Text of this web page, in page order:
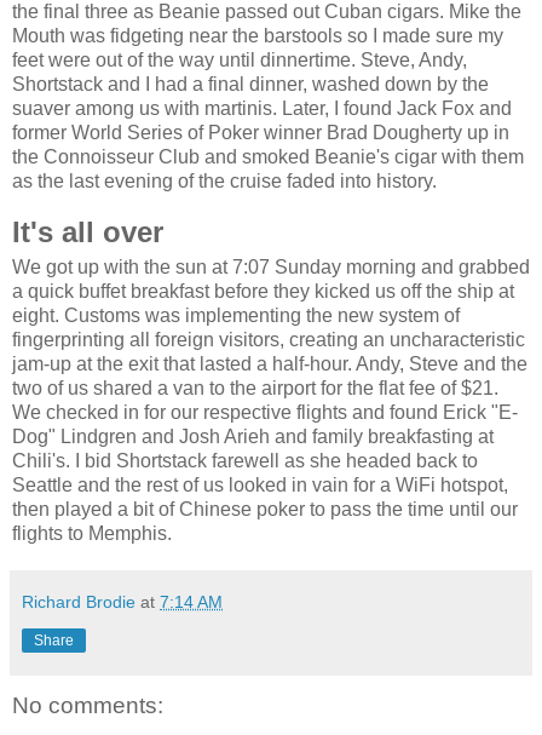
the final three as Beanie passed out Cuban cigars. Mike the
Mouth was fidgeting near the barstools so I made sure my
feet were out of the way until dinnertime. Steve, Andy,
Shortstack and I had a final dinner, washed down by the
suaver among us with martinis. Later, I found Jack Fox and
former World Series of Poker winner Brad Dougherty up in
the Connoisseur Club and smoked Beanie's cigar with them
as the last evening of the cruise faded into history.
It's all over
We got up with the sun at 7:07 Sunday morning and grabbed
a quick buffet breakfast before they kicked us off the ship at
eight. Customs was implementing the new system of
fingerprinting all foreign visitors, creating an uncharacteristic
jam-up at the exit that lasted a half-hour. Andy, Steve and the
two of us shared a van to the airport for the flat fee of $21.
We checked in for our respective flights and found Erick "E-
Dog" Lindgren and Josh Arieh and family breakfasting at
Chili's. I bid Shortstack farewell as she headed back to
Seattle and the rest of us looked in vain for a WiFi hotspot,
then played a bit of Chinese poker to pass the time until our
flights to Memphis.
Richard Brodie at 7:14 AM
Share
No comments: